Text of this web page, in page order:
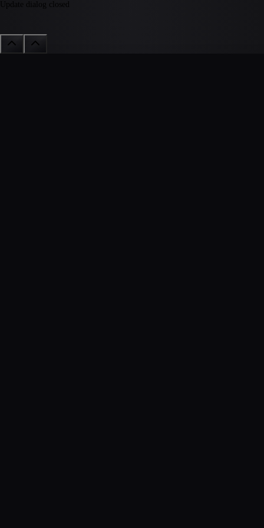
Update dialog closed